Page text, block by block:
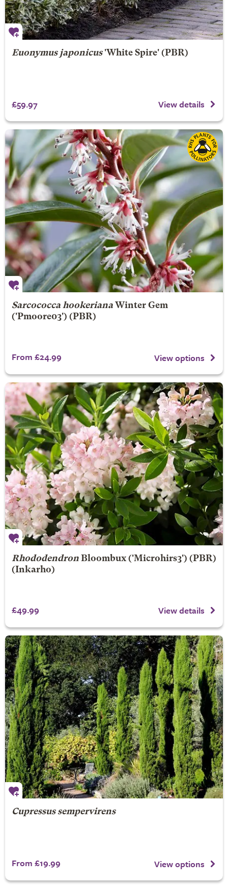
Euonymus japonicus'White Spire' (PBR)
£59.97 View details
Sarcococca hookeriana Winter Gem
('Pmoore03') (PBR)
From £24.99 View options
Rhododendron Bloombux('Microhirs3') (PBR)
(Inkarho)
£49.99 View details
Cupressus sempervirens
From £19.99 View options